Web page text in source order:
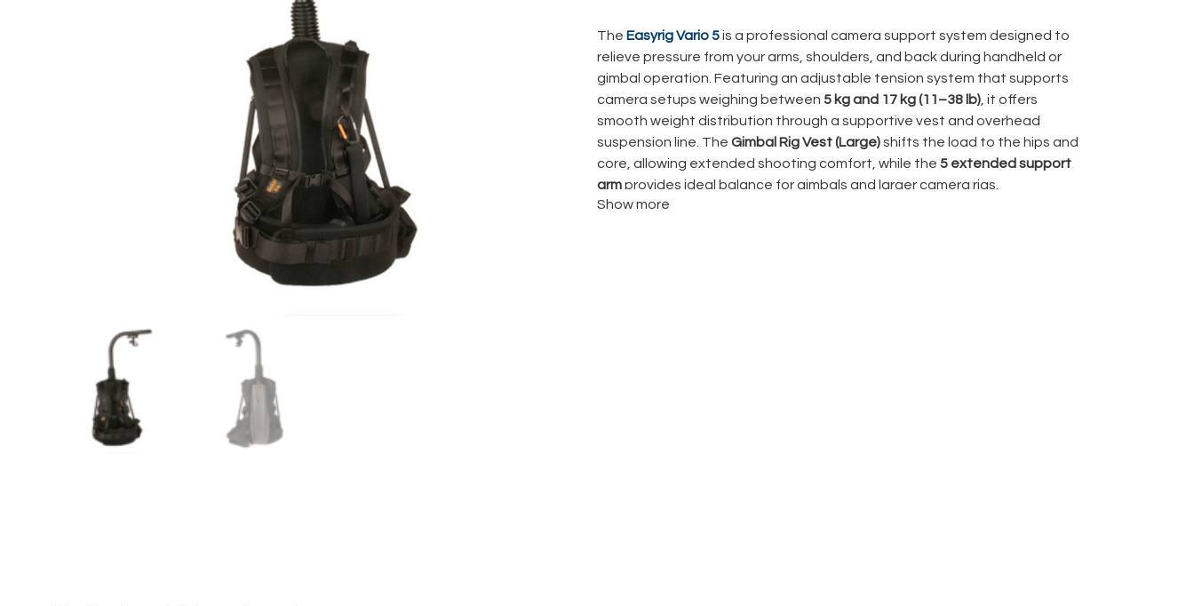
The Easyrig Vario 5is a professional camera support system designed to
relieve pressure from your arms, shoulders, and back during handheld or
gimbal operation. Featuring an adjustable tension system that supports
camera setups weighing between 5 kg and 17 kg (11–38 lb) , it offers
smooth weight distribution through a supportive vest and overhead
suspension line. The Gimbal Rig Vest (Large)shifts the load to the hips and
core, allowing extended shooting comfort, while the 5 extended support
armprovides ideal balance for gimbals and larger camera rigs.
Show more